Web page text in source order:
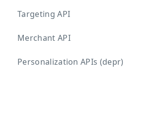
Targeting API
Merchant API
Personalization APIs (depr)